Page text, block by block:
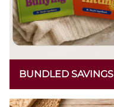
BUNDLED SAVINGS